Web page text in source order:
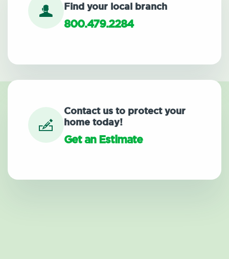
Find your local branch
800.479.2284
Contact us to protect your
home today!
Get an Estimate